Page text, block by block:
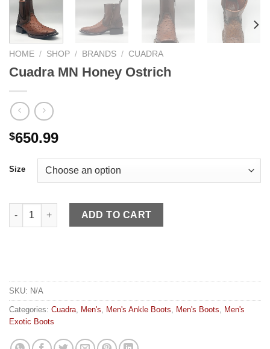
HOME / SHOP / BRANDS / CUADRA
Cuadra MN Honey Ostrich
$650.99
Size
Cuadra MN Honey Ostrich quantity
ADD TO CART
SKU: N/A
Categories: Cuadra, Men's, Men's Ankle Boots, Men's Boots, Men's
Exotic Boots